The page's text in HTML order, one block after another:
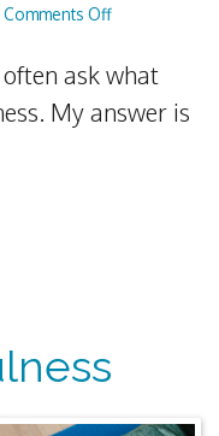
Comments OffOn How
ask what
My answer is